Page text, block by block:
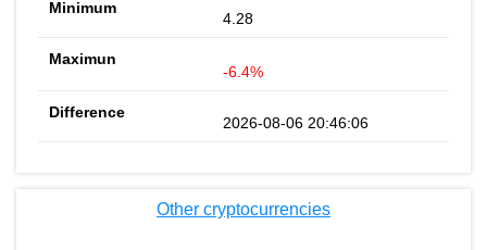
4.28
-6.4%
2026-08-06 20:46:06
Other cryptocurrencies